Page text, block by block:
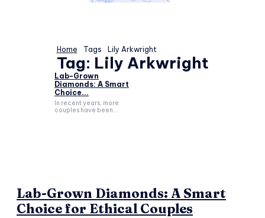
Home Tags Lily Arkwright
Tag: Lily Arkwright
Lab-Grown
Diamonds: A Smart
Choice...
In recent years, more
couples have been...
Lab-Grown Diamonds: A Smart
Choice for Ethical Couples